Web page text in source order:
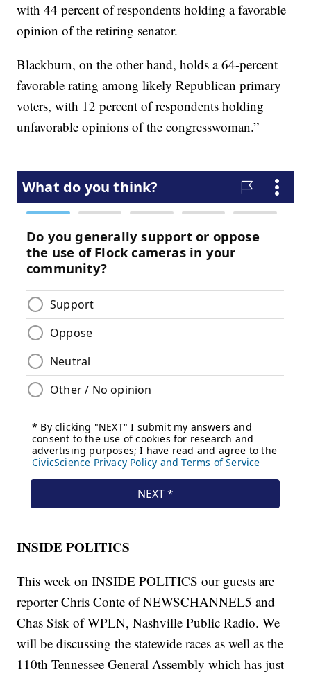
with 44 percent of respondents holding a favorable
opinion of the retiring senator.
Blackburn, on the other hand, holds a 64-percent
favorable rating among likely Republican primary
voters, with 12 percent of respondents holding
unfavorable opinions of the congresswoman.”
INSIDE POLITICS
This week on INSIDE POLITICS our guests are
reporter Chris Conte of NEWSCHANNEL5 and
Chas Sisk of WPLN, Nashville Public Radio. We
will be discussing the statewide races as well as the
110th Tennessee General Assembly which has just